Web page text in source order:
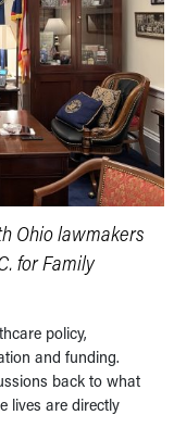
Ohio lawmakers
for Family
policy,
and funding.
back to what
lives are directly